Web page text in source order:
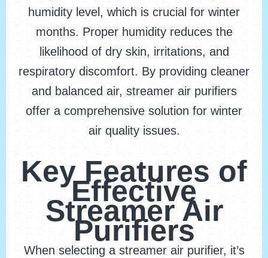
humidity level, which is crucial for winter
months. Proper humidity reduces the
likelihood of dry skin, irritations, and
respiratory discomfort. By providing cleaner
and balanced air, streamer air purifiers
offer a comprehensive solution for winter
air quality issues.
Key Features of
Effective
Streamer Air
Purifiers
When selecting a streamer air purifier, it’s